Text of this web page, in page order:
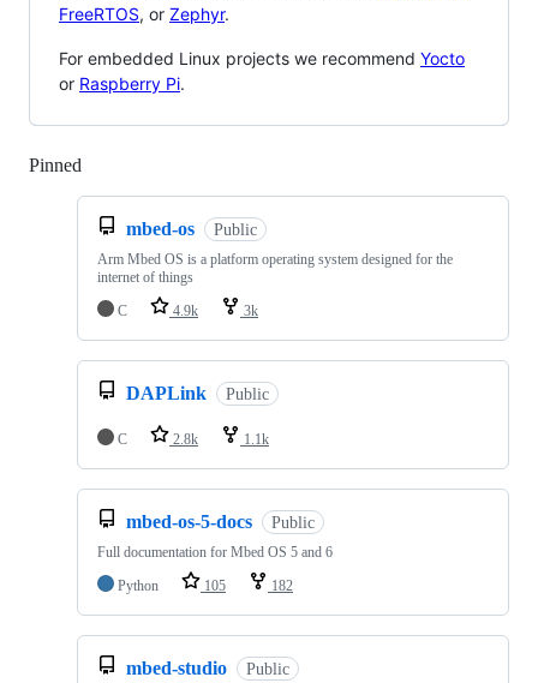
FreeRTOS, or Zephyr.
For embedded Linux projects we recommend Yocto
or Raspberry Pi.
Pinned
mbed-os Public
Arm Mbed OS is a platform operating system designed for the
internet of things
C
4.9k 3k
DAPLink Public
C 2.8k 1.1k
mbed-os-5-docs Public
Full documentation for Mbed OS 5 and 6
Python
105 182
mbed-studio Public